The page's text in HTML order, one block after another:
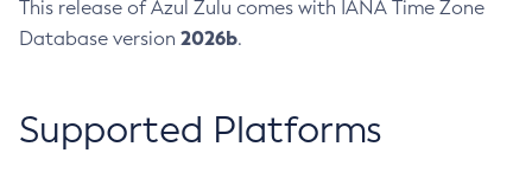
This release of Azul Zulu comes with IANA Time Zone
Database version 2026b.
Supported Platforms